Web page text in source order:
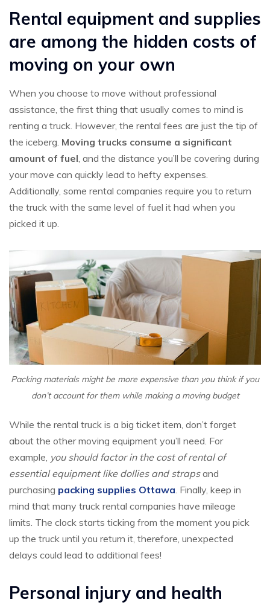
Rental equipment and supplies
are among the hidden costs of
moving on your own
When you choose to move without professional
assistance, the first thing that usually comes to mind is
renting a truck. However, the rental fees are just the tip of
the iceberg. Moving trucks consume a significant
amount of fuel, and the distance you’ll be covering during
your move can quickly lead to hefty expenses.
Additionally, some rental companies require you to return
the truck with the same level of fuel it had when you
picked it up.
Packing materials might be more expensive than you think if you
don’t account for them while making a moving budget
While the rental truck is a big ticket item, don’t forget
about the other moving equipment you’ll need. For
example, you should factor in the cost of rental of
essential equipment like dollies and strapsand
purchasing packing supplies Ottawa. Finally, keep in
mind that many truck rental companies have mileage
limits. The clock starts ticking from the moment you pick
up the truck until you return it, therefore, unexpected
delays could lead to additional fees!
Personal injury and health